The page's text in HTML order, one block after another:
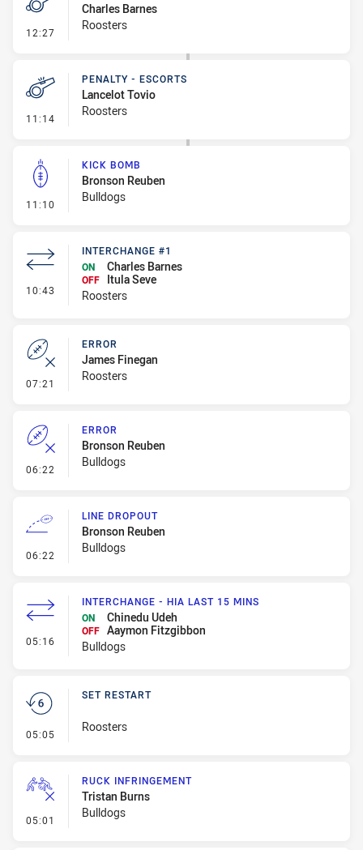
12:27 - Penalty - Dangerous Tackle
Charles Barnes
Roosters
11:14 - Penalty - Escorts
PENALTY - ESCORTS
Lancelot Tovio
Roosters
11:10 - Kick Bomb
KICK BOMB
Bronson Reuben
Bulldogs
10:43 - Interchange #1
INTERCHANGE #1
ON
Charles Barnes
OFF
Itula Seve
Roosters
07:21 - Error
ERROR
James Finegan
Roosters
06:22 - Error
ERROR
Bronson Reuben
Bulldogs
06:22 - Line Dropout
LINE DROPOUT
Bronson Reuben
Bulldogs
05:16 - Interchange - HIA last 15 mins
INTERCHANGE - HIA LAST 15 MINS
ON
Chinedu Udeh
OFF Aaymon Fitzgibbon
Bulldogs
05:05 - Set Restart
SET RESTART
Roosters
05:01 - Ruck Infringement
RUCK INFRINGEMENT
Tristan Burns
Bulldogs